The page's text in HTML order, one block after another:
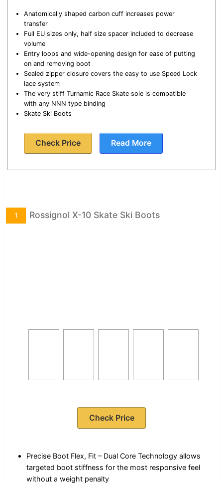
Anatomically shaped carbon cuff increases power
transfer
Full EU sizes only, half size spacer included to decrease
volume
Entry loops and wide-opening design for ease of putting
on and removing boot
Sealed zipper closure covers the easy to use Speed Lock
lace system
The very stiff Turnamic Race Skate sole is compatible
with any NNN type binding
Skate Ski Boots
Check Price Read More
Rossignol X-10 Skate Ski Boots
1
Check Price
Precise Boot Flex, Fit – Dual Core Technology allows
targeted boot stiffness for the most responsive feel
without a weight penalty